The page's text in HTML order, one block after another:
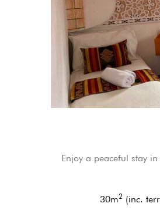
Enjoy a peaceful stay
30m2 (inc.